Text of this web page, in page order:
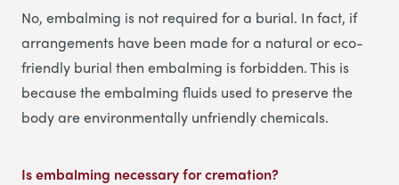
No, embalming is not required for a burial. In fact, if
arrangements have been made for a natural or eco-
friendly burial then embalming is forbidden. This is
because the embalming fluids used to preserve the
body are environmentally unfriendly chemicals.
Is embalming necessary for cremation?